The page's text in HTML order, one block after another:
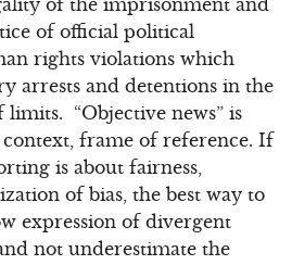
of the imprisonment and
of official political
rights violations which
arrests and detentions in the
“Objective news” is
frame of reference. If
is about fairness,
of bias, the best way to
expression of divergent
not underestimate the